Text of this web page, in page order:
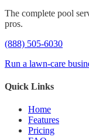
The complete pool
pros.
(888) 505-6030
Run a lawn-care
Quick Links
Home
Features
Pricing